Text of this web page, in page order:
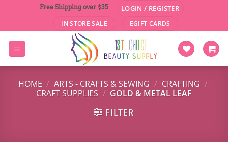
content
Free Shipping over $35 LOGIN / REGISTER
IN STORE SALE EGIFT CARDS
HOME / ARTS - CRAFTS & SEWING / CRAFTING /
CRAFT SUPPLIES / GOLD & METAL LEAF
FILTER